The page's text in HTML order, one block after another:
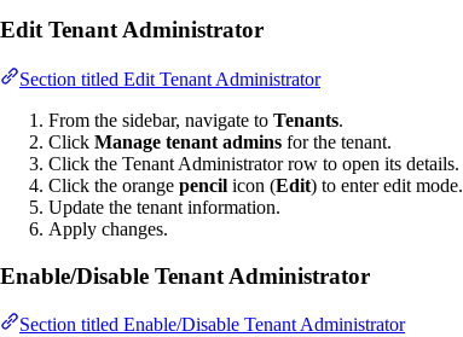
Edit Tenant Administrator
Section titled Edit Tenant Administrator
From the sidebar, navigate to Tenants.
Click Manage tenant admins for the tenant.
Click the Tenant Administrator row to open its details.
Click the orange pencil icon (Edit) to enter edit mode.
Update the tenant information.
Apply changes.
Enable/Disable Tenant Administrator
Section titled Enable/Disable Tenant Administrator